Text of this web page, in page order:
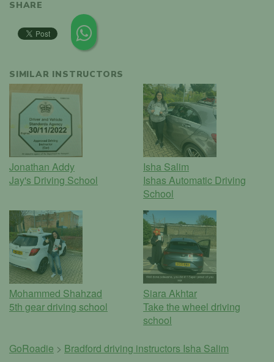
SHARE
SIMILAR INSTRUCTORS
Jonathan Addy
Jay's Driving School
Isha Salim
Ishas Automatic Driving
School
Mohammed Shahzad
5th gear driving school
Siara Akhtar
Take the wheel driving
school
GoRoadie > Bradford driving instructors Isha Salim